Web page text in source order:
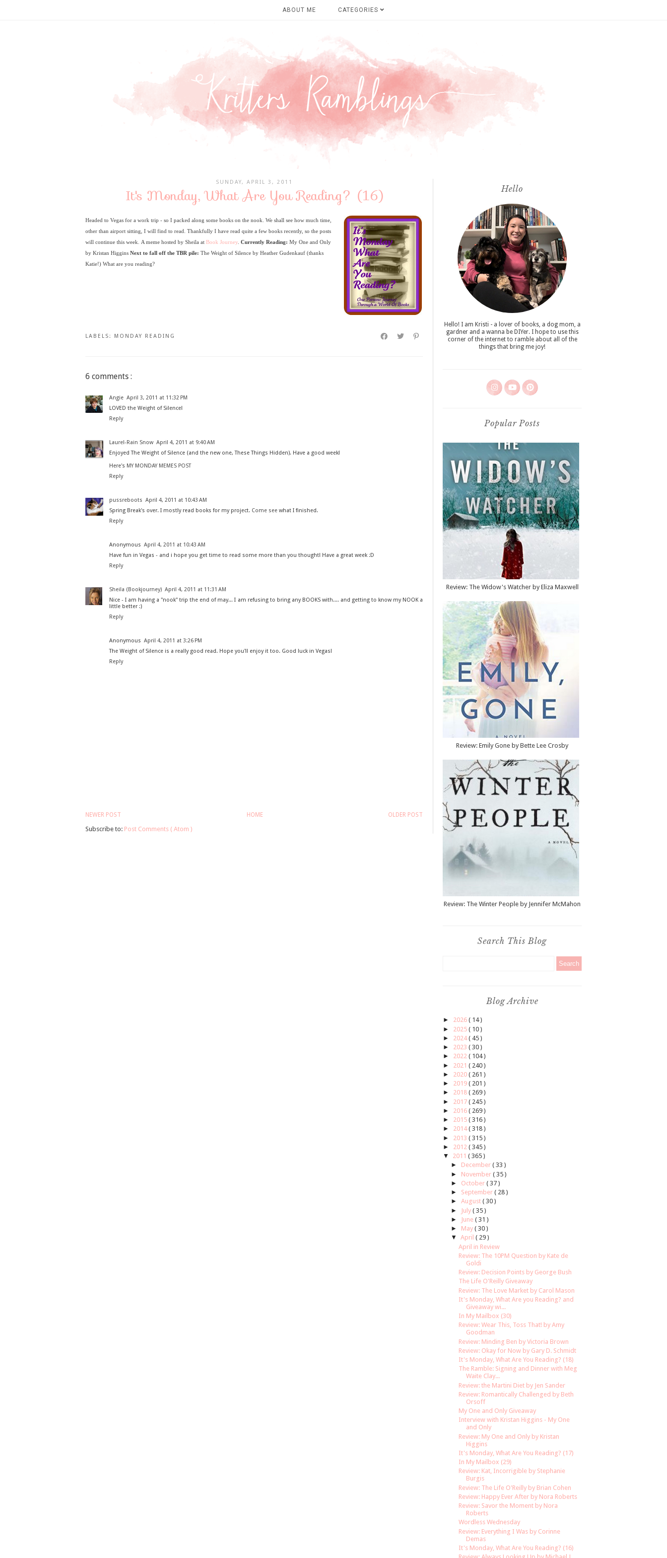
ABOUT ME CATEGORIES
SUNDAY, APRIL 3, 2011
It's Monday, What Are You Reading? (16)
Headed to Vegas for a work trip - so I packed along some books on the nook. We shall see how much time,
other than airport sitting, I will find to read. Thankfully I have read quite a few books recently, so the posts
will continue this week. A meme hosted by Sheila at Book Journey Currently Reading: My One and Only
by Kristan Higgins Next to fall off the TBR pile: The Weight of Silence by Heather Gudenkauf (thanks
Katie!) What are you reading?
LABELS: MONDAY READING
6 comments :
Angie April 3, 2011 at 11:32 PM
LOVED the Weight of Silence!
Reply
Laurel-Rain Snow April 4, 2011 at 9:40 AM
Enjoyed The Weight of Silence (and the new one, These Things Hidden). Have a good week!
Here's MY MONDAY MEMES POST
Reply
pussreboots April 4, 2011 at 10:43 AM
Spring Break's over. I mostly read books for my project. Come see what I finished.
Reply
Anonymous April 4, 2011 at 10:43 AM
Have fun in Vegas - and i hope you get time to read some more than you thought! Have a great week :D
Reply
Sheila (Bookjourney) April 4, 2011 at 11:31 AM
Nice - I am having a "nook" trip the end of may... I am refusing to bring any BOOKS with.... and getting to know my NOOK a
little better :)
Reply
Anonymous April 4, 2011 at 3:26 PM
The Weight of Silence is a really good read. Hope you'll enjoy it too. Good luck in Vegas!
Reply
NEWER POST OLDER POST
HOME
Subscribe to: Post Comments ( Atom )
Hello
Hello! I am Kristi - a lover of books, a dog mom, a
gardner and a wanna be DIYer. I hope to use this
corner of the internet to ramble about all of the
things that bring me joy!
Popular Posts
Review: The Widow's Watcher by Eliza Maxwell
Review: Emily Gone by Bette Lee Crosby
Review: The Winter People by Jennifer McMahon
Search This Blog
Blog Archive
► 2026 ( 14 )
► 2025 ( 10 )
► 2024( 45 )
► 2023 ( 30 )
► 2022 ( 104 )
► 2021 ( 240 )
► 2020 ( 261 )
► 2019 ( 201 )
► 2018 ( 269 )
► 2017 ( 245 )
► 2016 ( 269 )
► 2015 ( 316 )
► 2014( 318 )
► 2013 ( 315 )
► 2012 ( 345 )
▼
2011 ( 365 )
► December ( 33 )
► November ( 35 )
► October ( 37 )
► September ( 28 )
► August ( 30 )
►
July ( 35 )
►
June ( 31 )
► May ( 30 )
▼
April ( 29 )
April in Review
Review: The 10PM Question by Kate de
Goldi
Review: Decision Points by George Bush
The Life O'Reilly Giveaway
Review: The Love Market by Carol Mason
It's Monday, What Are you Reading? and
Giveaway wi...
In My Mailbox (30)
Review: Wear This, Toss That! by Amy
Goodman
Review: Minding Ben by Victoria Brown
Review: Okay for Now by Gary D. Schmidt
It's Monday, What Are You Reading? (18)
The Ramble: Signing and Dinner with Meg
Waite Clay...
Review: the Martini Diet by Jen Sander
Review: Romantically Challenged by Beth
Orsoff
My One and Only Giveaway
Interview with Kristan Higgins - My One
and Only
Review: My One and Only by Kristan
Higgins
It's Monday, What Are You Reading? (17)
In My Mailbox (29)
Review: Kat, Incorrigible by Stephanie
Burgis
Review: The Life O'Reilly by Brian Cohen
Review: Happy Ever After by Nora Roberts
Review: Savor the Moment by Nora
Roberts
Wordless Wednesday
Review: Everything I Was by Corinne
Demas
It's Monday, What Are You Reading? (16)